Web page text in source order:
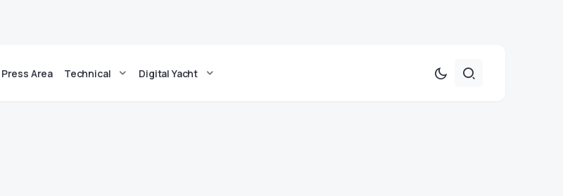
Press Area Technical Digital Yacht